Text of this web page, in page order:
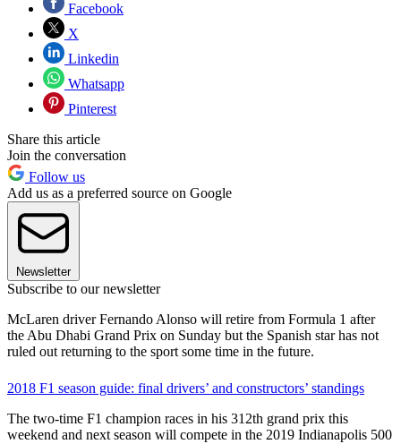
Facebook
X
Linkedin
Whatsapp
Pinterest
Share this article
Join the conversation
Follow us
Add us as a preferred source on Google
Newsletter
Subscribe to our newsletter
McLaren driver Fernando Alonso will retire from Formula 1 after
the Abu Dhabi Grand Prix on Sunday but the Spanish star has not
ruled out returning to the sport some time in the future.
2018 F1 season guide: final drivers’ and constructors’ standings
The two-time F1 champion races in his 312th grand prix this
weekend and next season will compete in the 2019 Indianapolis 500